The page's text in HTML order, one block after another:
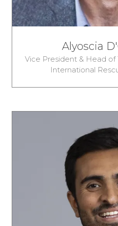
Alyoscia
Vice President & Head of
International